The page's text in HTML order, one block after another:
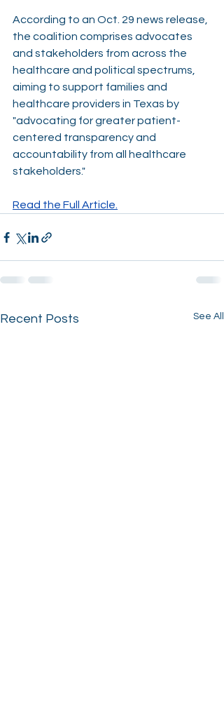
According to an Oct. 29 news release,
the coalition comprises advocates
and stakeholders from across the
healthcare and political spectrums,
aiming to support families and
healthcare providers in Texas by
"advocating for greater patient-
centered transparency and
accountability from all healthcare
stakeholders."
Read the Full Article.
Recent Posts See All